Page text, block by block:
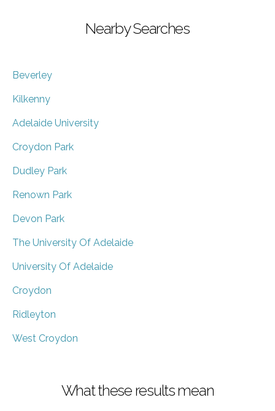
Nearby Searches
Beverley
Kilkenny
Adelaide University
Croydon Park
Dudley Park
Renown Park
Devon Park
The University Of Adelaide
University Of Adelaide
Croydon
Ridleyton
West Croydon
What these results mean